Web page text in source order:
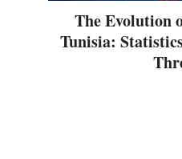
The Evolution
Tunisia: